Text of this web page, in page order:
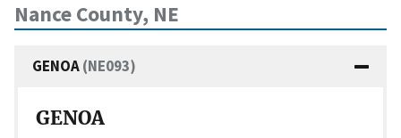
Nance County, NE
GENOA(NE093)
GENOA